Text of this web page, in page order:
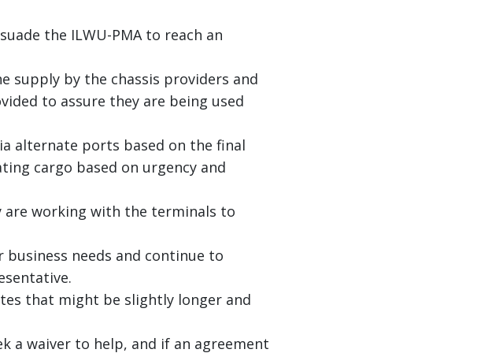
the ILWU-PMA to reach an
supply by the chassis providers and
to assure they are being used
alternate ports based on the final
cargo based on urgency and
are working with the terminals to
needs and continue to
that might be slightly longer and
a waiver to help, and if an agreement